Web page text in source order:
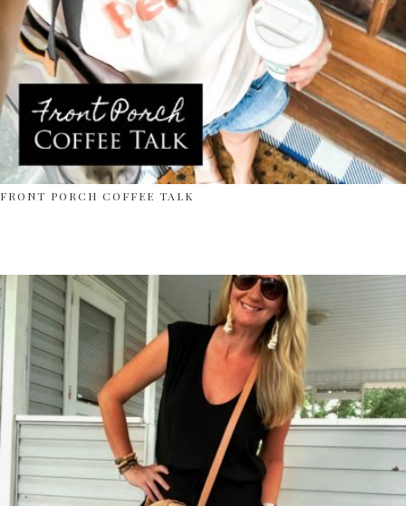
FRONT PORCH COFFEE TALK